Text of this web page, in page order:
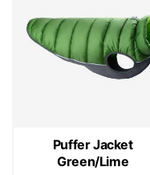
Puffer Jacket
Green/Lime